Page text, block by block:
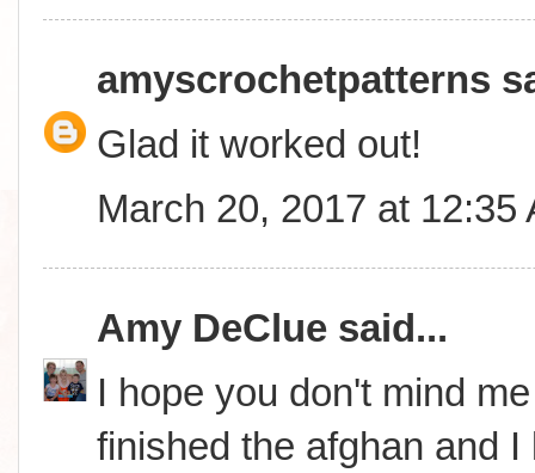
amyscrochetpatterns
Glad it worked out!
March 20, 2017 at 12:35
Amy DeClue said...
I hope you don't mind
finished the afghan and